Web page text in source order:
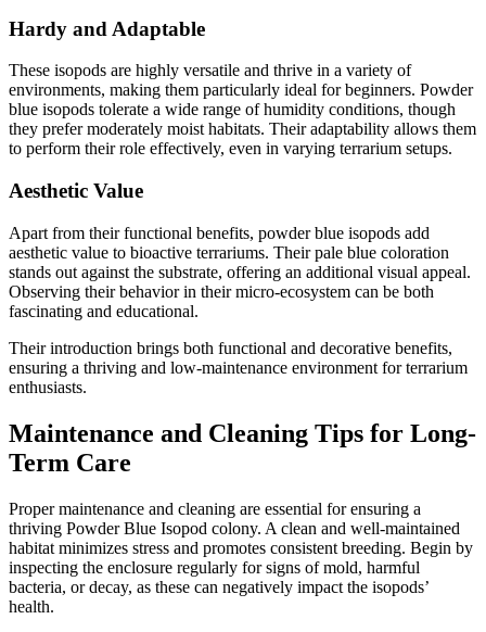
Hardy and Adaptable
These isopods are highly versatile and thrive in a variety of
environments, making them particularly ideal for beginners. Powder
blue isopods tolerate a wide range of humidity conditions, though
they prefer moderately moist habitats. Their adaptability allows them
to perform their role effectively, even in varying terrarium setups.
Aesthetic Value
Apart from their functional benefits, powder blue isopods add
aesthetic value to bioactive terrariums. Their pale blue coloration
stands out against the substrate, offering an additional visual appeal.
Observing their behavior in their micro-ecosystem can be both
fascinating and educational.
Their introduction brings both functional and decorative benefits,
ensuring a thriving and low-maintenance environment for terrarium
enthusiasts.
Maintenance and Cleaning Tips for Long-
Term Care
Proper maintenance and cleaning are essential for ensuring a
thriving Powder Blue Isopod colony. A clean and well-maintained
habitat minimizes stress and promotes consistent breeding. Begin by
inspecting the enclosure regularly for signs of mold, harmful
bacteria, or decay, as these can negatively impact the isopods’
health.